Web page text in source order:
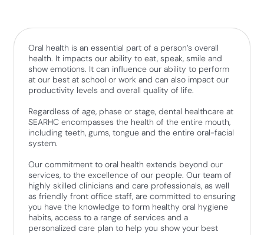
Oral health is an essential part of a person’s overall
health. It impacts our ability to eat, speak, smile and
show emotions. It can influence our ability to perform
at our best at school or work and can also impact our
productivity levels and overall quality of life.
Regardless of age, phase or stage, dental healthcare at
SEARHC encompasses the health of the entire mouth,
including teeth, gums, tongue and the entire oral-facial
system.
Our commitment to oral health extends beyond our
services, to the excellence of our people. Our team of
highly skilled clinicians and care professionals, as well
as friendly front office staff, are committed to ensuring
you have the knowledge to form healthy oral hygiene
habits, access to a range of services and a
personalized care plan to help you show your best